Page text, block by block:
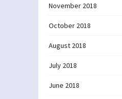
November 2018
October 2018
August 2018
July 2018
June 2018